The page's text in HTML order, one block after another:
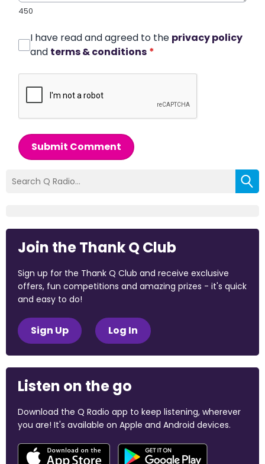
450
I have read and agreed to the privacy policy
and terms & conditions *
Submit Comment
Join the Thank Q Club
Sign up for the Thank Q Club and receive exclusive
offers, fun competitions and amazing prizes - it's quick
and easy to do!
Sign Up Log In
Listen on the go
Download the Q Radio app to keep listening, wherever
you are! It's available on Apple and Android devices.